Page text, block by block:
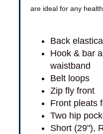
are ideal for any
Back
Hook & bar
waistband
Belt loops
Zip fly front
Front pleats
Two hip
Short (29"),